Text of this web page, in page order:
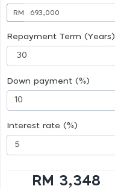
RM
Repayment Term (Years)
Down payment (%)
Interest rate (%)
RM 3,348